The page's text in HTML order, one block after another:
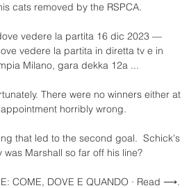
cats removed by the RSPCA.
vedere la partita 16 dic 2023 —
vedere la partita in diretta tv e in
Milano, gara dekka 12a ...
There were no winners either at
horribly wrong.
that led to the second goal.  Schick's
Marshall so far off his line?
COME, DOVE E QUANDO · Read ⟶.